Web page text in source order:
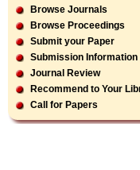
Browse Journals
Browse Proceedings
Submit your Paper
Submission Information
Journal Review
Recommend to Your
Call for Papers